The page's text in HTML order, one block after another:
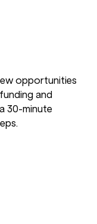
opportunities
and
30-minute